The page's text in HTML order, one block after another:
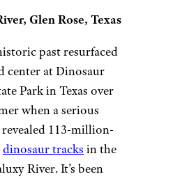
Glen Rose, Texas
past resurfaced
center at Dinosaur
Park in Texas over
when a serious
113-million-
dinosaur tracks in the
River. It’s been